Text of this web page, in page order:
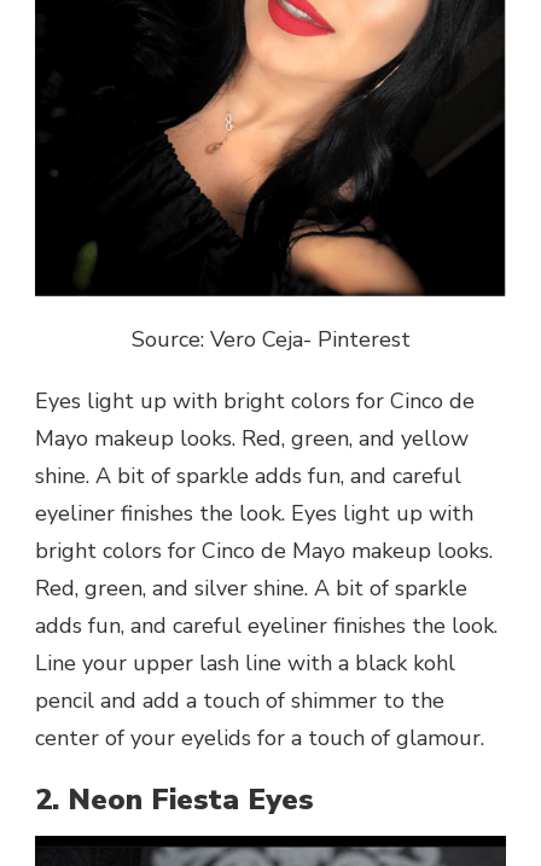
Source: Vero Ceja- Pinterest
Eyes light up with bright colors for Cinco de
Mayo makeup looks. Red, green, and yellow
shine. A bit of sparkle adds fun, and careful
eyeliner finishes the look. Eyes light up with
bright colors for Cinco de Mayo makeup looks.
Red, green, and silver shine. A bit of sparkle
adds fun, and careful eyeliner finishes the look.
Line your upper lash line with a black kohl
pencil and add a touch of shimmer to the
center of your eyelids for a touch of glamour.
2. Neon Fiesta Eyes